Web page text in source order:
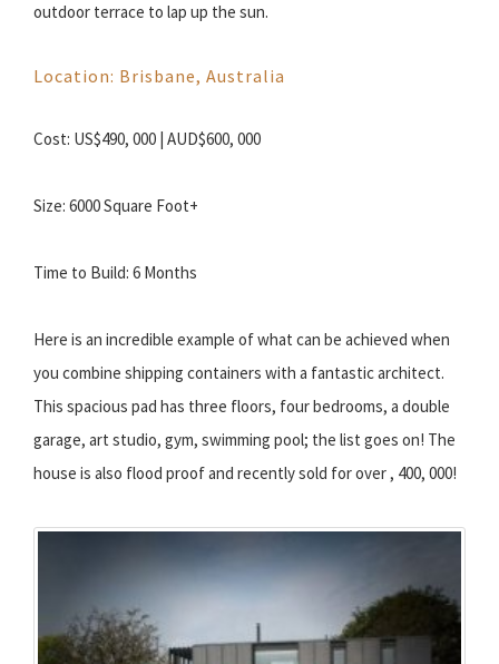
outdoor terrace to lap up the sun.
Location: Brisbane, Australia
Cost: US$490, 000 | AUD$600, 000
Size: 6000 Square Foot+
Time to Build: 6 Months
Here is an incredible example of what can be achieved when
you combine shipping containers with a fantastic architect.
This spacious pad has three floors, four bedrooms, a double
garage, art studio, gym, swimming pool; the list goes on! The
house is also flood proof and recently sold for over , 400, 000!